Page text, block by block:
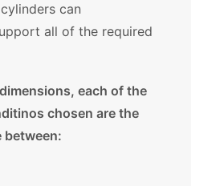
can
all of the required
each of the
chosen are the
between: